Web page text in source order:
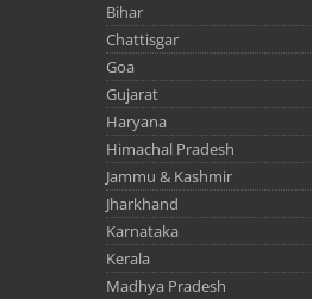
Bihar
Chattisgar
Goa
Gujarat
Haryana
Himachal Pradesh
Jammu & Kashmir
Jharkhand
Karnataka
Kerala
Madhya Pradesh